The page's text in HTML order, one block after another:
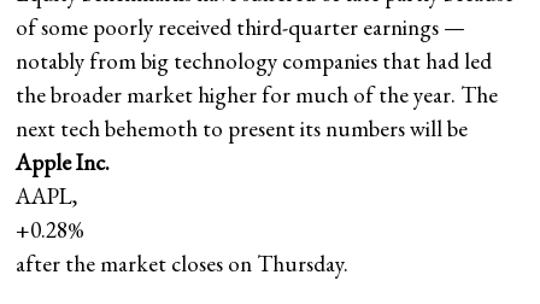
of some poorly received third-quarter earnings —
notably from big technology companies that had led
the broader market higher for much of the year. The
next tech behemoth to present its numbers will be
Apple Inc.
AAPL,
+0.28%
after the market closes on Thursday.